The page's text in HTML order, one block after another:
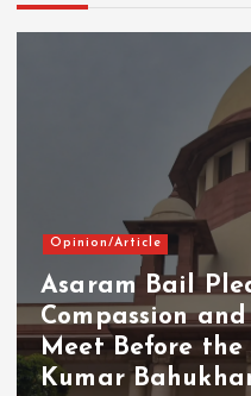
Opinion/Article
Asaram Bail
Compassion
Meet Before the
Kumar